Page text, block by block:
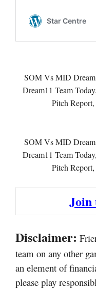
SOM Vs MID
Dream11 Team
Pitch
SOM Vs MID
Dream11 Team
Pitch
Join
Disclaimer:
team on any other
an element of
please play